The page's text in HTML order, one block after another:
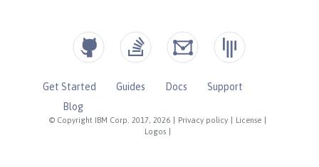
© Copyright IBM Corp. 2017, 2026 Privacy policy License
Logos
Get Started Guides Docs
Support
Blog